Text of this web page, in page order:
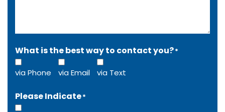
What is the best way to contact you?*
via Phone via Email via Text
Please Indicate*